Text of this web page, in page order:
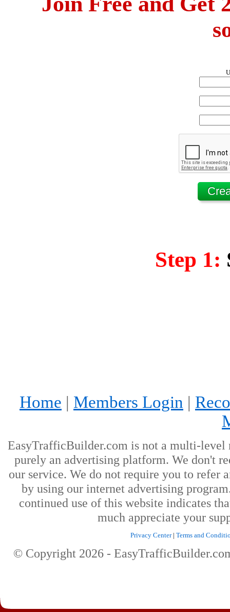
Step 1:
Home | Members Login |
EasyTrafficBuilder.com is not a multi-level
purely an advertising platform. We don't
our service. We do not require you to refer
by using our internet advertising
continued use of this website indicates
much appreciate your
Privacy Center|Terms and
© Copyright 2026 -